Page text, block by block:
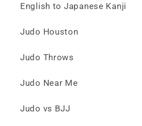
English to Japanese Kanji
Judo Houston
Judo Throws
Judo Near Me
Judo vs BJJ